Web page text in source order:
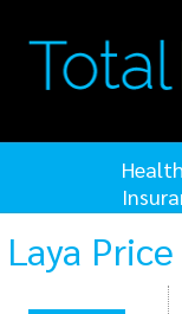
Health
Laya